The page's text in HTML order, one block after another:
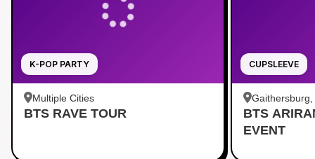
K-POP PARTY
Multiple Cities
BTS RAVE TOUR
CUPSLEEVE
Gaithersburg,
Kentlands
BTS
EVENT